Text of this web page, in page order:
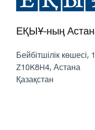
ЕҚЫҰ-ның
Бейбітшілік көшесі,
Z10K8H4,Астана
Қазақстан